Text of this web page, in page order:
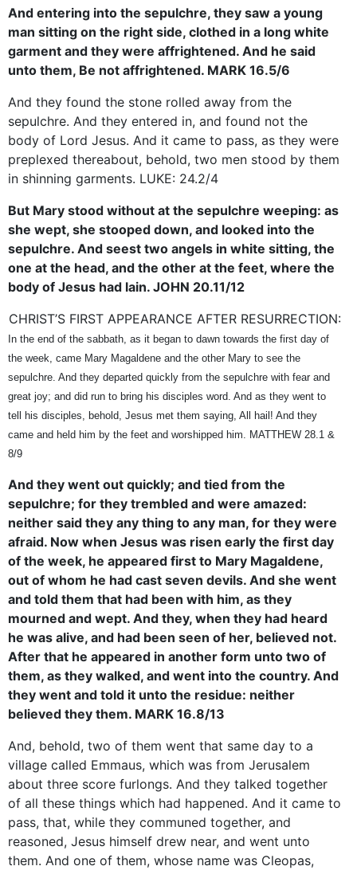
And entering into the sepulchre, they saw a young
man sitting on the right side, clothed in a long white
garment and they were affrightened. And he said
unto them, Be not affrightened. MARK 16.5/6
And they found the stone rolled away from the
sepulchre. And they entered in, and found not the
body of Lord Jesus. And it came to pass, as they were
preplexed thereabout, behold, two men stood by them
in shinning garments. LUKE: 24.2/4
But Mary stood without at the sepulchre weeping: as
she wept, she stooped down, and looked into the
sepulchre. And seest two angels in white sitting, the
one at the head, and the other at the feet, where the
body of Jesus had lain. JOHN 20.11/12
CHRIST’S FIRST APPEARANCE AFTER RESURRECTION:
In the end of the sabbath, as it began to dawn towards the first day of
the week, came Mary Magaldene and the other Mary to see the
sepulchre. And they departed quickly from the sepulchre with fear and
great joy; and did run to bring his disciples word. And as they went to
tell his disciples, behold, Jesus met them saying, All hail! And they
came and held him by the feet and worshipped him. MATTHEW 28.1 &
8/9
And they went out quickly; and tied from the
sepulchre; for they trembled and were amazed:
neither said they any thing to any man, for they were
afraid. Now when Jesus was risen early the first day
of the week, he appeared first to Mary Magaldene,
out of whom he had cast seven devils. And she went
and told them that had been with him, as they
mourned and wept. And they, when they had heard
he was alive, and had been seen of her, believed not.
After that he appeared in another form unto two of
them, as they walked, and went into the country. And
they went and told it unto the residue: neither
believed they them. MARK 16.8/13
And, behold, two of them went that same day to a
village called Emmaus, which was from Jerusalem
about three score furlongs. And they talked together
of all these things which had happened. And it came to
pass, that, while they communed together, and
reasoned, Jesus himself drew near, and went unto
them. And one of them, whose name was Cleopas,